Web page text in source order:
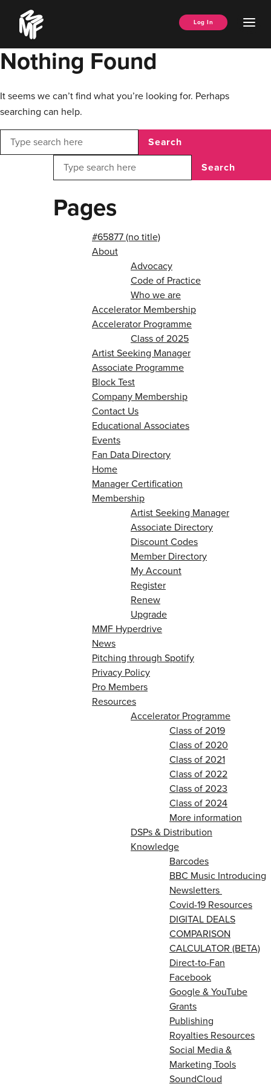
content
Music
Managers
Forum
Log In
Nothing Found
It seems we can’t find what you’re looking for. Perhaps
searching can help.
Search
Search
Pages
#65877 (no title)
About
Advocacy
Code of Practice
Who we are
Accelerator Membership
Accelerator Programme
Class of 2025
Artist Seeking Manager
Associate Programme
Block Test
Company Membership
Contact Us
Educational Associates
Events
Fan Data Directory
Home
Manager Certification
Membership
Artist Seeking Manager
Associate Directory
Discount Codes
Member Directory
My Account
Register
Renew
Upgrade
MMF Hyperdrive
News
Pitching through Spotify
Privacy Policy
Pro Members
Resources
Accelerator Programme
Class of 2019
Class of 2020
Class of 2021
Class of 2022
Class of 2023
Class of 2024
More information
DSPs & Distribution
Knowledge
Barcodes
BBC Music Introducing
Newsletters
Covid-19 Resources
DIGITAL DEALS
COMPARISON
CALCULATOR (BETA)
Direct-to-Fan
Facebook
Google & YouTube
Grants
Publishing
Royalties Resources
Social Media &
Marketing Tools
SoundCloud